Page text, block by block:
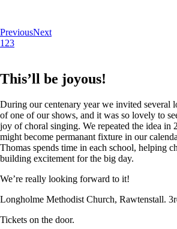
PreviousNext
1 23
This’ll be joyous!
During our centenary year we invited several
of one of our shows, and it was so lovely to
joy of choral singing. We repeated the idea in
might become permanant fixture in our
Thomas spends time in each school, helping
building excitement for the big day.
We’re really looking forward to it!
Longholme Methodist Church, Rawtenstall.
Tickets on the door.